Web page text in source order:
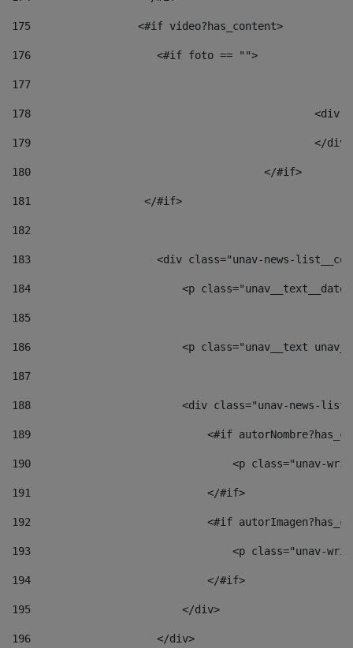
175
                 <#if video?has_content>
176
                    <#if foto == "">
177
178
179
180
					</#if>
181
                  </#if>
182
183
<div class="unav-news-
184
<p
185
186
<p class="unav__text
187
188
<div class="unav-news-
189
<#if
190
<p class="unav-
191
                            </#if>
192
<#if
193
<p class="unav-
194
                            </#if>
195
                        </div>
196
                    </div>